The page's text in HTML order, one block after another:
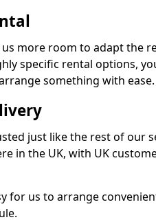
more room to adapt the
specific rental options,
something with ease.
just like the rest of our
in the UK, with UK
for us to arrange